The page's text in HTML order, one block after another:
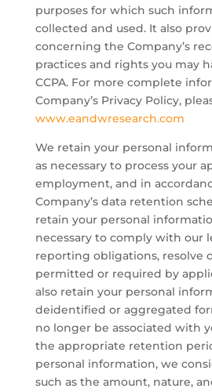
purposes for which such
collected and used. It also
concerning the Company’s
practices and rights you may
CCPA. For more complete
Company’s Privacy Policy,
www.eandwresearch.com
We retain your personal
as necessary to process your
employment, and in
Company’s data retention
retain your personal
necessary to comply with our
reporting obligations, resolve
permitted or required by
also retain your personal
deidentified or aggregated
no longer be associated with
the appropriate retention
personal information, we
such as the amount, nature,